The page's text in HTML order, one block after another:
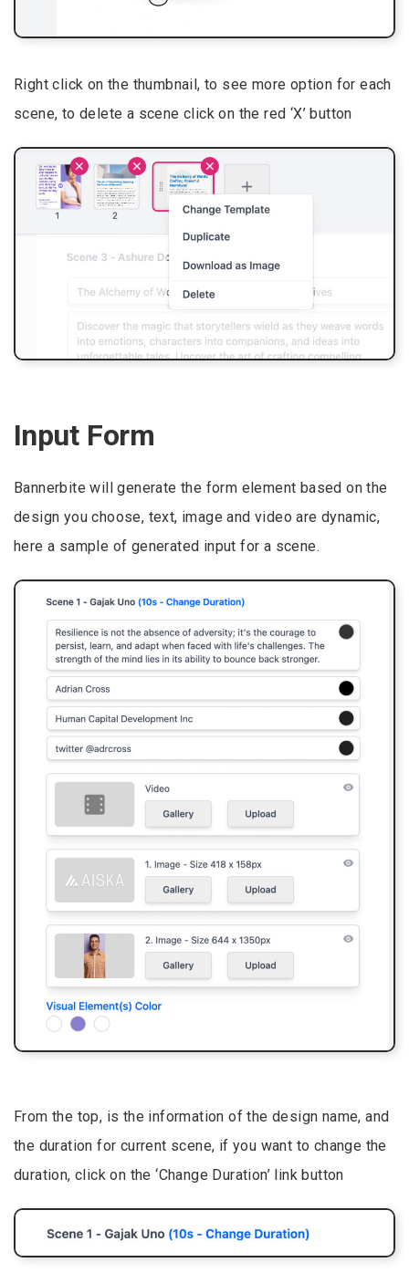
Right click on the thumbnail, to see more option for each
scene, to delete a scene click on the red ‘X’ button
Input Form
Bannerbite will generate the form element based on the
design you choose, text, image and video are dynamic,
here a sample of generated input for a scene.
From the top, is the information of the design name, and
the duration for current scene, if you want to change the
duration, click on the ‘Change Duration’ link button